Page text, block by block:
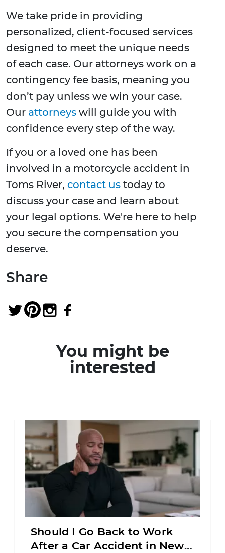
We take pride in providing
personalized, client-focused services
designed to meet the unique needs
of each case. Our attorneys work on a
contingency fee basis, meaning you
don’t pay unless we win your case.
Our attorneys will guide you with
confidence every step of the way.
If you or a loved one has been
involved in a motorcycle accident in
Toms River, contact us today to
discuss your case and learn about
your legal options. We're here to help
you secure the compensation you
deserve.
Share
You might be
interested
Should I Go Back to Work
After a Car Accident in New